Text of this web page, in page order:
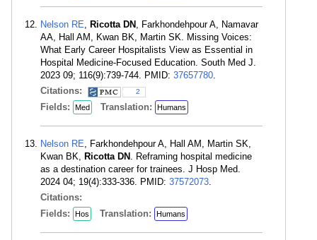
Nelson RE, Ricotta DN , Farkhondehpour A, Namavar
AA, Hall AM, Kwan BK, Martin SK. Missing Voices:
What Early Career Hospitalists View as Essential in
Hospital Medicine-Focused Education. South Med J.
2023 09; 116(9):739-744. PMID: 37657780.
Citations:
2
Fields: Med Translation: Humans
Nelson RE, Farkhondehpour A, Hall AM, Martin SK,
Kwan BK, Ricotta DN . Reframing hospital medicine
as a destination career for trainees. J Hosp Med.
2024 04; 19(4):333-336. PMID: 37572073.
Citations:
Fields:
Hos Translation: Humans